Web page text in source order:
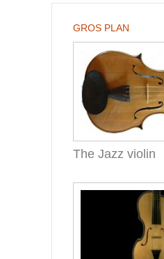
GROS PLAN
The Jazz violin